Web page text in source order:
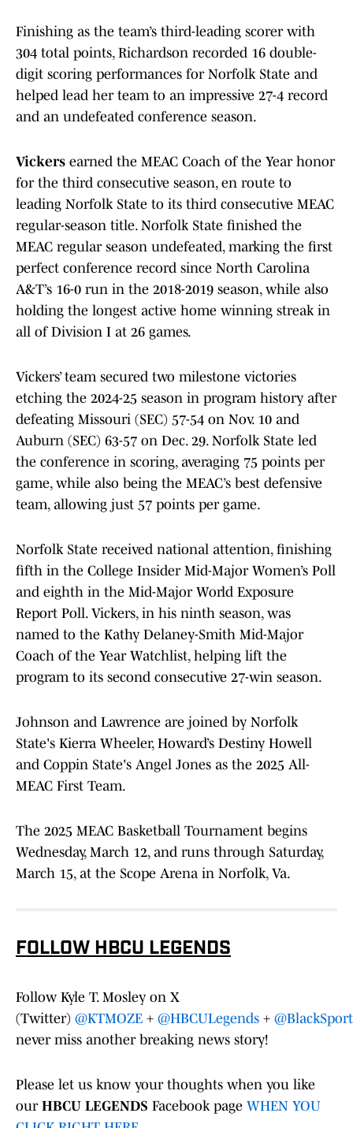
Finishing as the team’s third-leading scorer with
304 total points, Richardson recorded 16 double-
digit scoring performances for Norfolk State and
helped lead her team to an impressive 27-4 record
and an undefeated conference season.
Vickers earned the MEAC Coach of the Year honor
for the third consecutive season, en route to
leading Norfolk State to its third consecutive MEAC
regular-season title. Norfolk State finished the
MEAC regular season undefeated, marking the first
perfect conference record since North Carolina
A&T’s 16-0 run in the 2018-2019 season, while also
holding the longest active home winning streak in
all of Division I at 26 games.
Vickers’ team secured two milestone victories
etching the 2024-25 season in program history after
defeating Missouri (SEC) 57-54 on Nov. 10 and
Auburn (SEC) 63-57 on Dec. 29. Norfolk State led
the conference in scoring, averaging 75 points per
game, while also being the MEAC’s best defensive
team, allowing just 57 points per game.
Norfolk State received national attention, finishing
fifth in the College Insider Mid-Major Women’s Poll
and eighth in the Mid-Major World Exposure
Report Poll. Vickers, in his ninth season, was
named to the Kathy Delaney-Smith Mid-Major
Coach of the Year Watchlist, helping lift the
program to its second consecutive 27-win season.
Johnson and Lawrence are joined by Norfolk
State's Kierra Wheeler, Howard’s Destiny Howell
and Coppin State's Angel Jones as the 2025 All-
MEAC First Team.
The 2025 MEAC Basketball Tournament begins
Wednesday, March 12, and runs through Saturday,
March 15, at the Scope Arena in Norfolk, Va.
FOLLOW HBCU LEGENDS
Follow Kyle T. Mosley on X
(Twitter) @KTMOZE + @HBCULegends +
never miss another breaking news story!
Please let us know your thoughts when you like
our HBCU LEGENDS Facebook page WHEN YOU